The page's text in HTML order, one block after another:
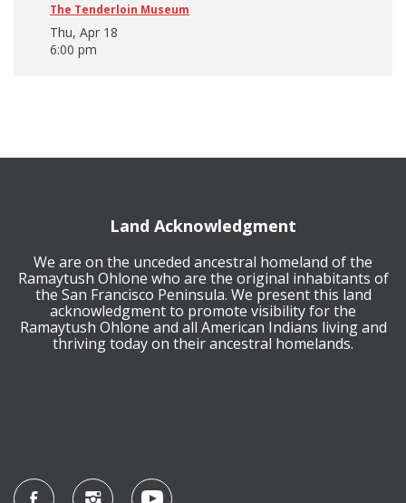
The Tenderloin Museum
Thu, Apr 18
6:00 pm
Land Acknowledgment
We are on the unceded ancestral homeland of the
Ramaytush Ohlone who are the original inhabitants of
the San Francisco Peninsula. We present this land
acknowledgment to promote visibility for the
Ramaytush Ohlone and all American Indians living and
thriving today on their ancestral homelands.